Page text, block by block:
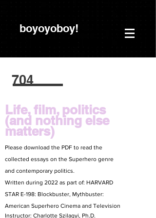
boyoyoboy!
704
Life, film, politics
(and nothing else
matters)
Please download the PDF to read the
collected essays on the Superhero genre
and contemporary politics.
Written during 2022 as part of: HARVARD
STAR E-198: Blockbuster, Mythbuster:
American Superhero Cinema and Television
Instructor: Charlotte Szilagyi, Ph.D.